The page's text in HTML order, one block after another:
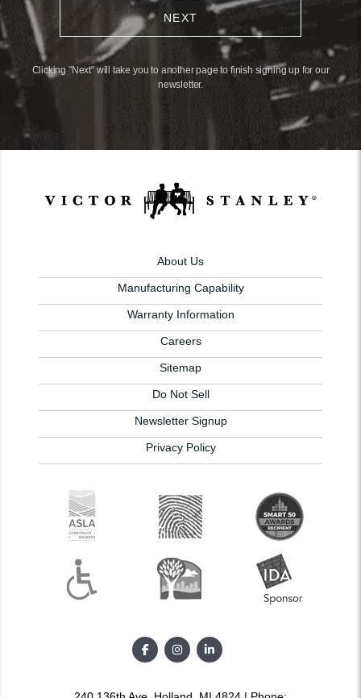
NEXT
Clicking "Next" will take you to another page to finish signing up for our
newsletter.
About Us
Manufacturing Capability
Warranty Information
Careers
Sitemap
Do Not Sell
Newsletter Signup
Privacy Policy